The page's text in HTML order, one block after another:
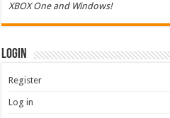
XBOX One and Windows!
Login
Register
Log in